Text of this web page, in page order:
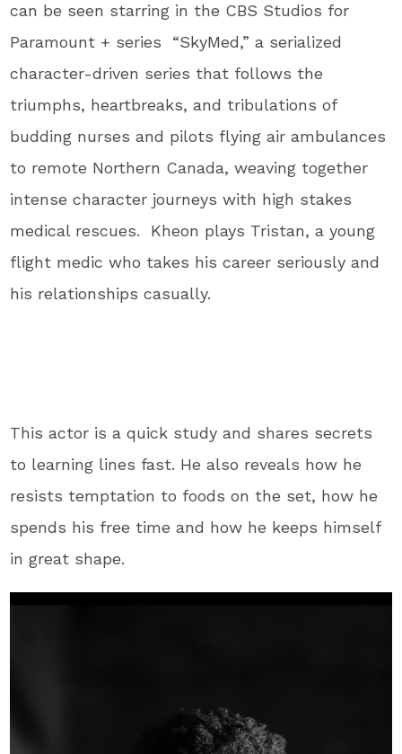
can be seen starring in the CBS Studios for
Paramount + series “SkyMed,” a serialized
character-driven series that follows the
triumphs, heartbreaks, and tribulations of
budding nurses and pilots flying air ambulances
to remote Northern Canada, weaving together
intense character journeys with high stakes
medical rescues. Kheon plays Tristan, a young
flight medic who takes his career seriously and
his relationships casually.
This actor is a quick study and shares secrets
to learning lines fast. He also reveals how he
resists temptation to foods on the set, how he
spends his free time and how he keeps himself
in great shape.